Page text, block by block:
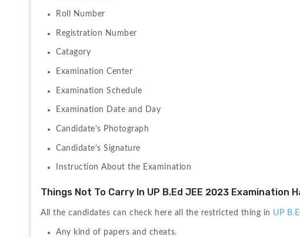
Roll Number
Registration Number
Catagory
Examination Center
Examination Schedule
Examination Date and Day
Candidate's Photograph
Candidate's Signature
Instruction About the Examination
Things Not To Carry In UP B.Ed JEE 2023 Examination
All the candidates can check here all the restricted thing in UP
Any kind of papers and cheats.